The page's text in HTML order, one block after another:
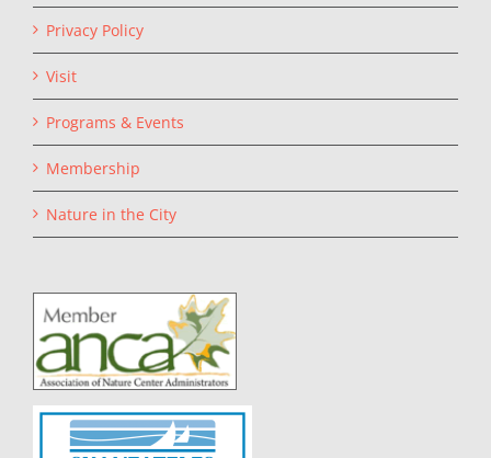
Privacy Policy
Visit
Programs & Events
Membership
Nature in the City